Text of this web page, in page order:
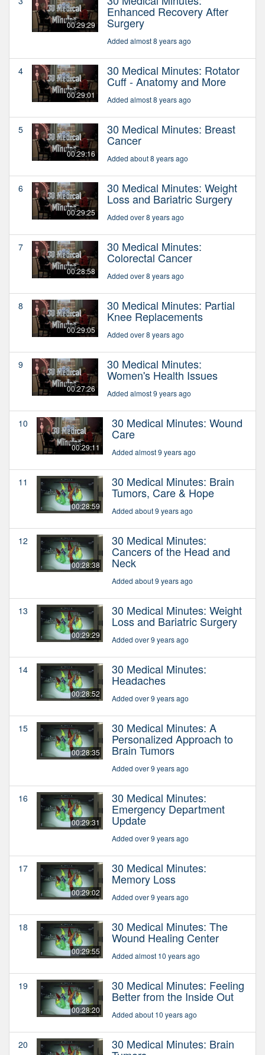
00:29:29
Enhanced Recovery After
Surgery
Added almost 8 years ago
4
00:29:01
30 Medical Minutes: Rotator
Cuff - Anatomy and More
Added almost 8 years ago
5
00:29:16
30 Medical Minutes: Breast
Cancer
Added about 8 years ago
6
00:29:25
30 Medical Minutes: Weight
Loss and Bariatric Surgery
Added over 8 years ago
7
00:28:58
30 Medical Minutes:
Colorectal Cancer
Added over 8 years ago
8
00:29:05
30 Medical Minutes: Partial
Knee Replacements
Added over 8 years ago
9
00:27:26
30 Medical Minutes:
Women's Health Issues
Added almost 9 years ago
10
00:29:11
30 Medical Minutes: Wound
Care
Added almost 9 years ago
11
00:28:59
30 Medical Minutes: Brain
Tumors, Care & Hope
Added about 9 years ago
12
00:28:38
30 Medical Minutes:
Cancers of the Head and
Neck
Added about 9 years ago
13
00:29:29
30 Medical Minutes: Weight
Loss and Bariatric Surgery
Added over 9 years ago
14
00:28:52
30 Medical Minutes:
Headaches
Added over 9 years ago
15
00:28:35
30 Medical Minutes: A
Personalized Approach to
Brain Tumors
Added over 9 years ago
16
00:29:31
30 Medical Minutes:
Emergency Department
Update
Added over 9 years ago
17
00:29:02
30 Medical Minutes:
Memory Loss
Added over 9 years ago
18
00:29:55
30 Medical Minutes: The
Wound Healing Center
Added almost 10 years ago
19
00:28:20
30 Medical Minutes: Feeling
Better from the Inside Out
Added about 10 years ago
20 30 Medical Minutes: Brain